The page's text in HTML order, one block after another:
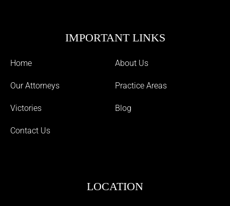
IMPORTANT LINKS
Home About Us
Our Attorneys Practice Areas
Victories Blog
Contact Us
LOCATION